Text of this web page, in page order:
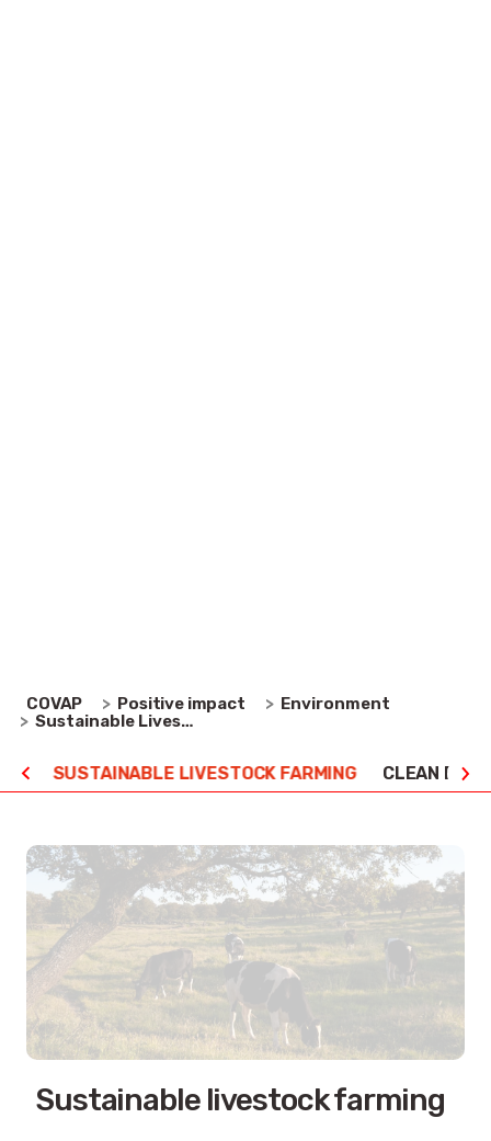
COVAP Positive impact
Environment
Sustainable Livestock Farming
SUSTAINABLE LIVESTOCK FARMING CLEAN
Sustainable livestock farming